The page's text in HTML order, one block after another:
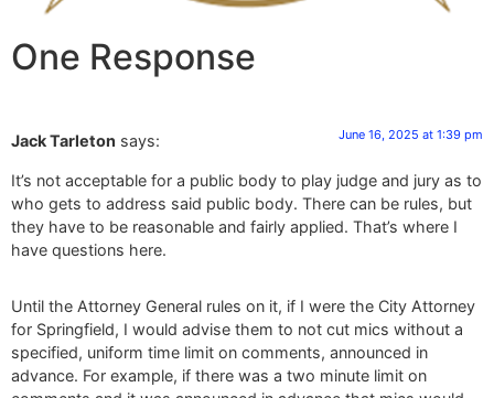
One Response
Jack Tarleton says: June 16, 2025 at 1:39 pm
It’s not acceptable for a public body to play judge and jury as to
who gets to address said public body. There can be rules, but
they have to be reasonable and fairly applied. That’s where I
have questions here.
Until the Attorney General rules on it, if I were the City Attorney
for Springfield, I would advise them to not cut mics without a
specified, uniform time limit on comments, announced in
advance. For example, if there was a two minute limit on